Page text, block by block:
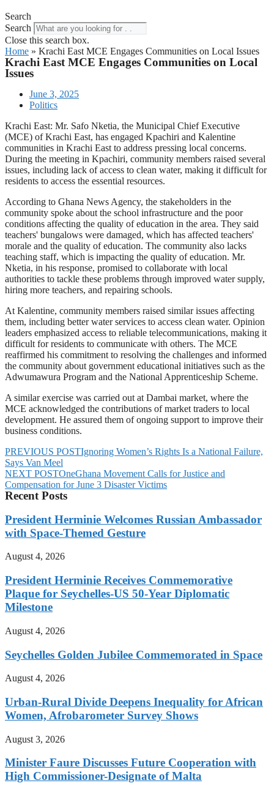
Search
Search
Close this search box.
Home » Krachi East MCE Engages Communities on Local Issues
Krachi East MCE Engages Communities on Local
Issues
June 3, 2025
Politics
Krachi East: Mr. Safo Nketia, the Municipal Chief Executive
(MCE) of Krachi East, has engaged Kpachiri and Kalentine
communities in Krachi East to address pressing local concerns.
During the meeting in Kpachiri, community members raised several
issues, including lack of access to clean water, making it difficult for
residents to access the essential resources.
According to Ghana News Agency, the stakeholders in the
community spoke about the school infrastructure and the poor
conditions affecting the quality of education in the area. They said
teachers' bungalows were damaged, which has affected teachers'
morale and the quality of education. The community also lacks
teaching staff, which is impacting the quality of education. Mr.
Nketia, in his response, promised to collaborate with local
authorities to tackle these problems through improved water supply,
hiring more teachers, and repairing schools.
At Kalentine, community members raised similar issues affecting
them, including better water services to access clean water. Opinion
leaders emphasized access to reliable telecommunications, making it
difficult for residents to communicate with others. The MCE
reaffirmed his commitment to resolving the challenges and informed
the community about government educational initiatives such as the
Adwumawura Program and the National Apprenticeship Scheme.
A similar exercise was carried out at Dambai market, where the
MCE acknowledged the contributions of market traders to local
development. He assured them of ongoing support to improve their
business conditions.
PREVIOUS POSTIgnoring Women’s Rights Is a National Failure,
Says Van Meel
NEXT POSTOneGhana Movement Calls for Justice and
Compensation for June 3 Disaster Victims
Recent Posts
President Herminie Welcomes Russian Ambassador
with Space-Themed Gesture
August 4, 2026
President Herminie Receives Commemorative
Plaque for Seychelles-US 50-Year Diplomatic
Milestone
August 4, 2026
Seychelles Golden Jubilee Commemorated in Space
August 4, 2026
Urban-Rural Divide Deepens Inequality for African
Women, Afrobarometer Survey Shows
August 3, 2026
Minister Faure Discusses Future Cooperation with
High Commissioner-Designate of Malta